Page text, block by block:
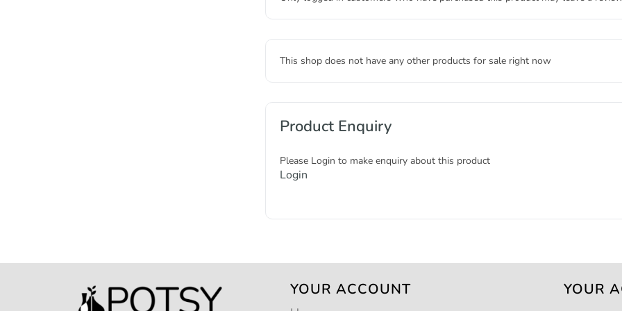
This shop does not have any other products for sale right now
Product Enquiry
Please Login to make enquiry about this product
Login
YOUR ACCOUNT YOUR